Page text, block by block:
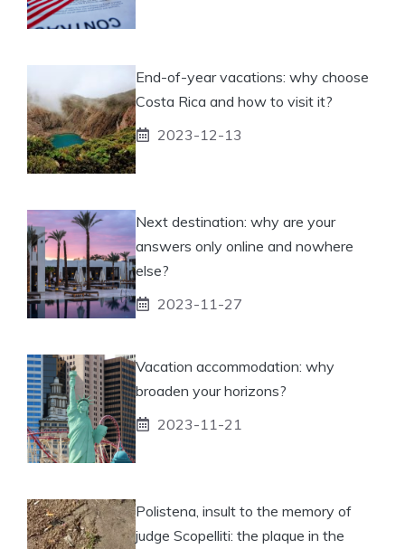
End-of-year vacations: why choose
Costa Rica and how to visit it?
2023-12-13
Next destination: why are your
answers only online and nowhere
else?
2023-11-27
Vacation accommodation: why
broaden your horizons?
2023-11-21
Polistena, insult to the memory of
judge Scopelliti: the plaque in the